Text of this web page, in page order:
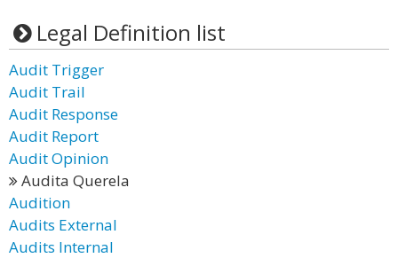
Legal Definition list
Audit Trigger
Audit Trail
Audit Response
Audit Report
Audit Opinion
Audita Querela
Audition
Audits External
Audits Internal